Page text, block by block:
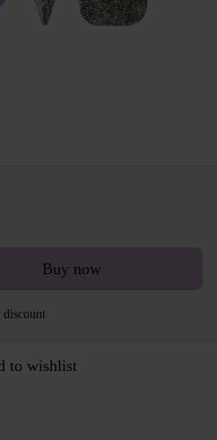
Buy now
discount
to wishlist